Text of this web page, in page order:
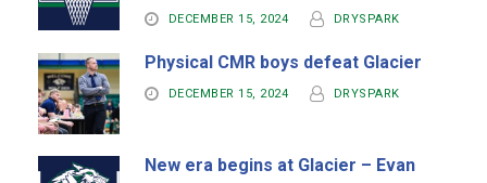
DECEMBER 15, 2024 DRYSPARK
Physical CMR boys defeat Glacier
DECEMBER 15, 2024 DRYSPARK
New era begins at Glacier – Evan